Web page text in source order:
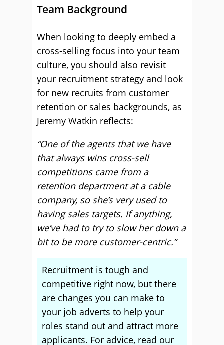
Team Background
When looking to deeply embed a
cross-selling focus into your team
culture, you should also revisit
your recruitment strategy and look
for new recruits from customer
retention or sales backgrounds, as
Jeremy Watkin reflects:
“One of the agents that we have
that always wins cross-sell
competitions came from a
retention department at a cable
company, so she’s very used to
having sales targets. If anything,
we’ve had to try to slow her down a
bit to be more customer-centric.”
Recruitment is tough and
competitive right now, but there
are changes you can make to
your job adverts to help your
roles stand out and attract more
applicants. For advice, read our